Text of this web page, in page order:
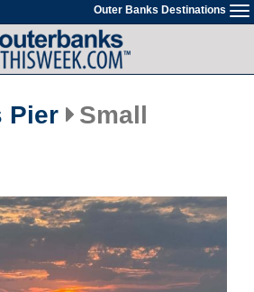
Outer Banks Destinations
Pier
Small